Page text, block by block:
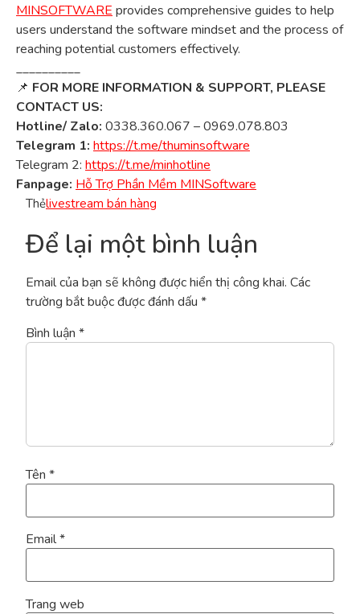
MINSOFTWARE provides comprehensive guides to help
users understand the software mindset and the process of
reaching potential customers effectively.
__________
📌 FOR MORE INFORMATION & SUPPORT, PLEASE
CONTACT US:
Hotline/ Zalo: 0338.360.067 – 0969.078.803
Telegram 1: https://t.me/thuminsoftware
Telegram 2: https://t.me/minhotline
Fanpage: Hỗ Trợ Phần Mềm MINSoftware
Thẻlivestream bán hàng
Để lại một bình luận
Email của bạn sẽ không được hiển thị công khai. Các
trường bắt buộc được đánh dấu *
Bình luận *
Tên *
Email*
Trang web